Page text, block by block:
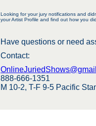
Looking for your jury notifications and
your Artist Profile and find out how you
Have questions or need
Contact:
888-666-1351
M 10-2, T-F 9-5 Pacific